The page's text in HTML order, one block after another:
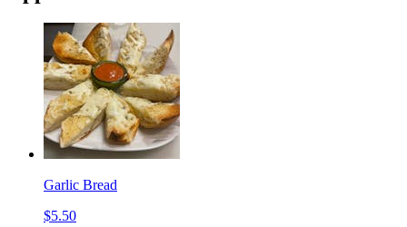
Garlic Bread
$5.50